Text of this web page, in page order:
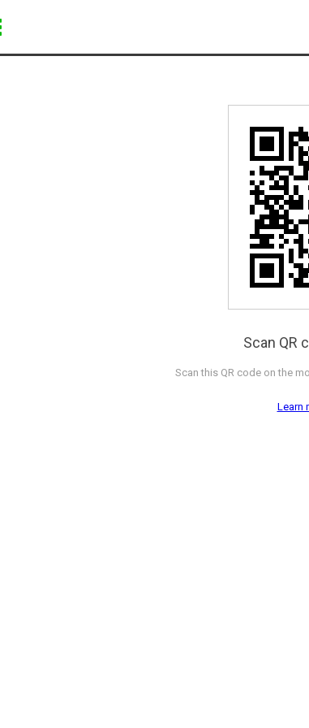
Scan QR
Scan this QR code on the
Learn